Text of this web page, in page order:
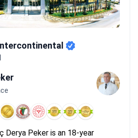
Derya Peker is an 18-year